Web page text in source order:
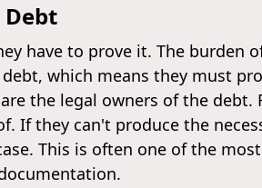
have to prove it. The burden
which means they must
the legal owners of the
If they can't produce the
This is often one of the